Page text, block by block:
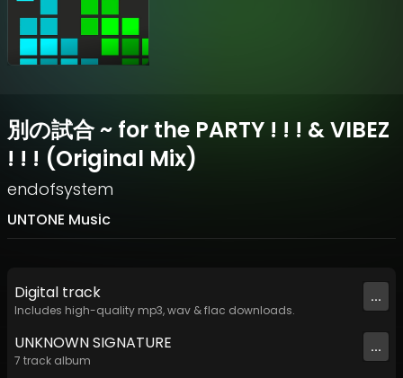
別の試合 ~ for the PARTY ! ! ! & VIBEZ
! ! ! (Original Mix)
endofsystem
UNTONE Music
Digital track
Includes high-quality mp3, wav & flac downloads.
...
UNKNOWN SIGNATURE
7 track album
...